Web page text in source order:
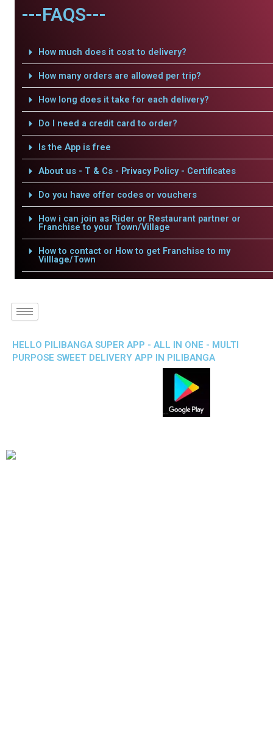
---FAQS---
How much does it cost to delivery?
How many orders are allowed per trip?
How long does it take for each delivery?
Do I need a credit card to order?
Is the App is free
About us - T & Cs - Privacy Policy - Certificates
Do you have offer codes or vouchers
How i can join as Rider or Restaurant partner or
Franchise to your Town/Village
How to contact or How to get Franchise to my
Villlage/Town
HELLO PILIBANGA SUPER APP - ALL IN ONE - MULTI
PURPOSE SWEET DELIVERY APP IN PILIBANGA